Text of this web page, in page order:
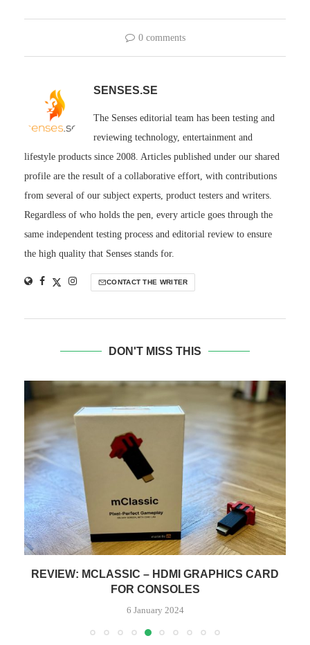
0 comments
SENSES.SE
The Senses editorial team has been testing and
reviewing technology, entertainment and
lifestyle products since 2008. Articles published under our shared
profile are the result of a collaborative effort, with contributions
from several of our subject experts, product testers and writers.
Regardless of who holds the pen, every article goes through the
same independent testing process and editorial review to ensure
the high quality that Senses stands for.
CONTACT THE WRITER
DON'T MISS THIS
REVIEW: MCLASSIC – HDMI GRAPHICS CARD
FOR CONSOLES
6 January 2024